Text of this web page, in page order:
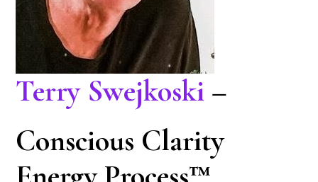
Terry Swejkoski –
Conscious Clarity